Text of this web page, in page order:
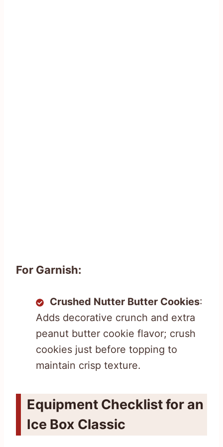
For Garnish:
Crushed Nutter Butter Cookies:
Adds decorative crunch and extra
peanut butter cookie flavor; crush
cookies just before topping to
maintain crisp texture.
Equipment Checklist for an
Ice Box Classic